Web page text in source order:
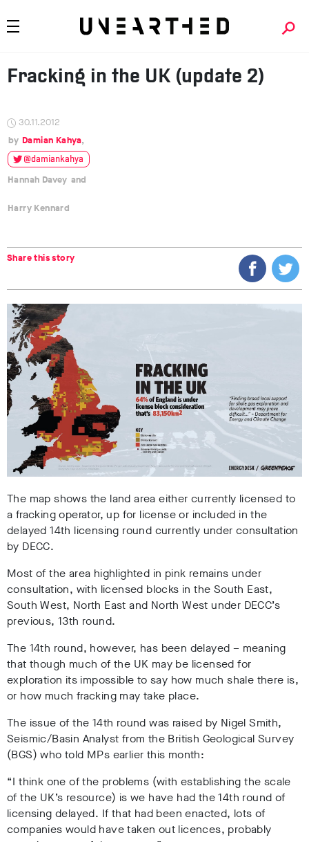
Fracking in the UK (update 2)
30.11.2012
Damian Kahya
@damiankahya
Hannah Davey
Harry Kennard
Share this story
The map shows the land area either currently licensed to
a fracking operator, up for license or included in the
delayed 14th licensing round currently under consultation
by DECC.
Most of the area highlighted in pink remains under
consultation, with licensed blocks in the South East,
South West, North East and North West under DECC’s
previous, 13th round.
The 14th round, however, has been delayed – meaning
that though much of the UK may be licensed for
exploration its impossible to say how much shale there is,
or how much fracking may take place.
The issue of the 14th round was raised by Nigel Smith,
Seismic/Basin Analyst from the British Geological Survey
(BGS) who told MPs earlier this month:
“I think one of the problems (with establishing the scale
of the UK’s resource) is we have had the 14th round of
licensing delayed. If that had been enacted, lots of
companies would have taken out licences, probably